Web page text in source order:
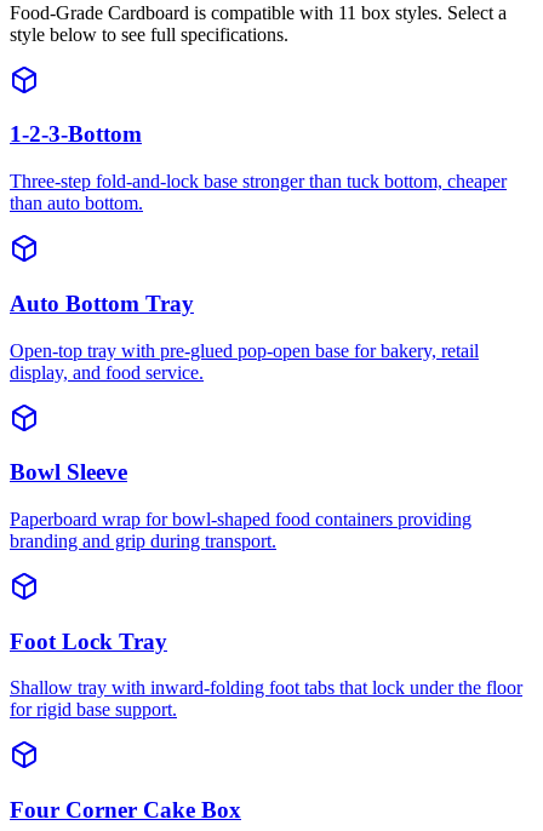
Food-Grade Cardboard is compatible with 11 box styles. Select a
style below to see full specifications.
1-2-3-Bottom
Three-step fold-and-lock base stronger than tuck bottom, cheaper
than auto bottom.
Auto Bottom Tray
Open-top tray with pre-glued pop-open base for bakery, retail
display, and food service.
Bowl Sleeve
Paperboard wrap for bowl-shaped food containers providing
branding and grip during transport.
Foot Lock Tray
Shallow tray with inward-folding foot tabs that lock under the floor
for rigid base support.
Four Corner Cake Box